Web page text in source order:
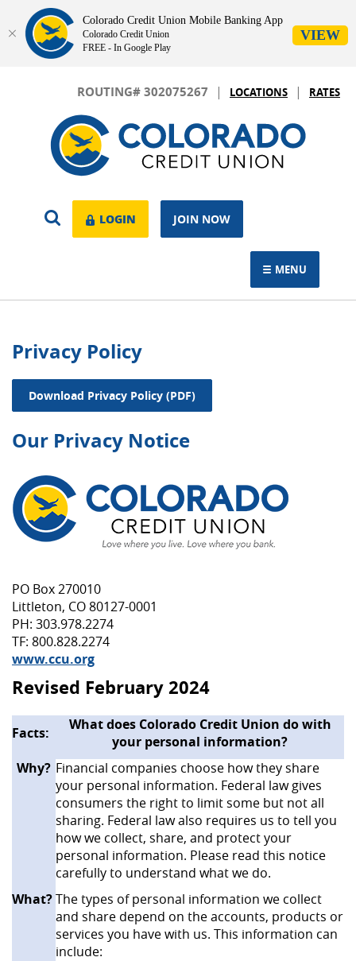
ROUTING# 302075267 | LOCATIONS | RATES
Colorado
OPEN
SEARCH
LOGIN
LOGIN JOIN NOW
TOGGLE
MENU
Privacy Policy
Download Privacy Policy (PDF)(Opens in a new Window)
Our Privacy Notice
PO Box 270010
Littleton, CO 80127-0001
PH: 303.978.2274
TF: 800.828.2274
www.ccu.org
Revised February 2024
‌Facts:
What does Colorado Credit Union do with
your personal information?
Why? Financial companies choose how they share
your personal information. Federal law gives
consumers the right to limit some but not all
sharing. Federal law also requires us to tell you
how we collect, share, and protect your
personal information. Please read this notice
carefully to understand what we do.
What?The types of personal information we collect
and share depend on the accounts, products or
services you have with us. This information can
include:
Colorado Credit Union Mobile Banking App
Colorado Credit Union
FREE - In Google Play
VIEW